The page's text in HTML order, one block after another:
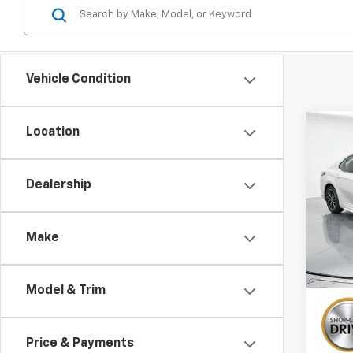
Vehicle Condition
Location
Dealership
Make
Model & Trim
Price & Payments
VIN: